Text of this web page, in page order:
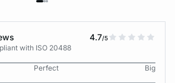
4.7/5
with ISO 20488
Perfect
Big